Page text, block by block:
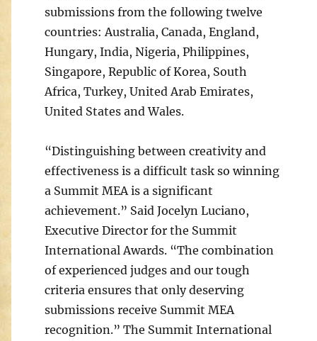
submissions from the following twelve
countries: Australia, Canada, England,
Hungary, India, Nigeria, Philippines,
Singapore, Republic of Korea, South
Africa, Turkey, United Arab Emirates,
United States and Wales.
“Distinguishing between creativity and
effectiveness is a difficult task so winning
a Summit MEA is a significant
achievement.” Said Jocelyn Luciano,
Executive Director for the Summit
International Awards. “The combination
of experienced judges and our tough
criteria ensures that only deserving
submissions receive Summit MEA
recognition.” The Summit International